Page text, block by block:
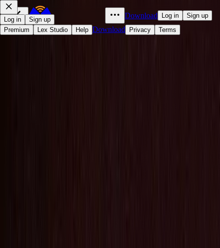
Download Log in Sign up
Log in
Sign up
Premium
Lex Studio Help Download Privacy Terms